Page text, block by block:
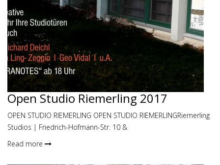
Open Studio Riemerling 2017
OPEN STUDIO RIEMERLING OPEN STUDIO RIEMERLINGRiemerling
Studios | Friedrich-Hofmann-Str. 10 &
Read more